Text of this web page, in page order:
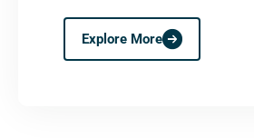
Explore More